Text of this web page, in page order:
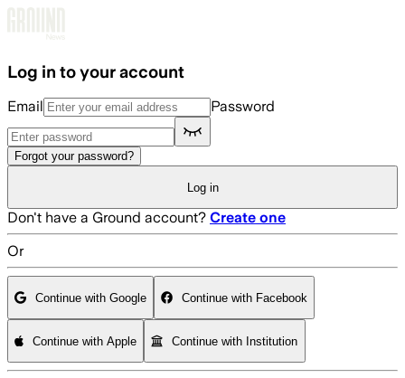
Log in to your account
Email Password
Forgot your password?
Log in
Don't have a Ground account? Create one
Or
Continue with Google Continue with Facebook
Continue with Apple Continue with Institution